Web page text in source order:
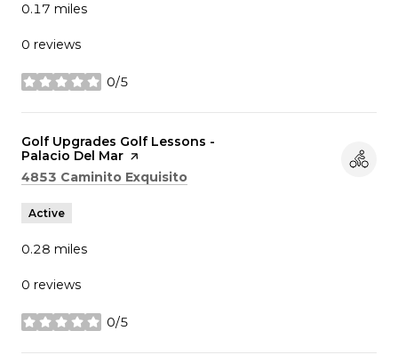
0.17 miles
0 reviews
0/5
stars
Visit the
Golf Upgrades Golf Lessons -
Palacio Del Mar page on Yelp
Search
4853 Caminito Exquisito
Active
0.28 miles
0 reviews
0/5
stars